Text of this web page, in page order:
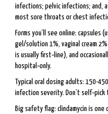
infections; pelvic infections; and,
most sore throats or chest
Forms you’ll see online: capsules
gel/solution 1%, vaginal cream
is usually first‑line), and
hospital‑only.
Typical oral dosing adults: 150-
infection severity. Don’t
Big safety flag: clindamycin is